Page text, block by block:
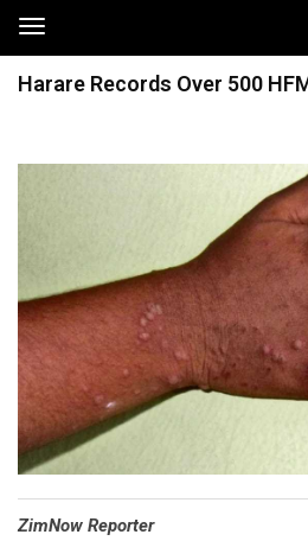
Toggle
navigation
Harare Records Over 500
⁠ZimNow Reporter